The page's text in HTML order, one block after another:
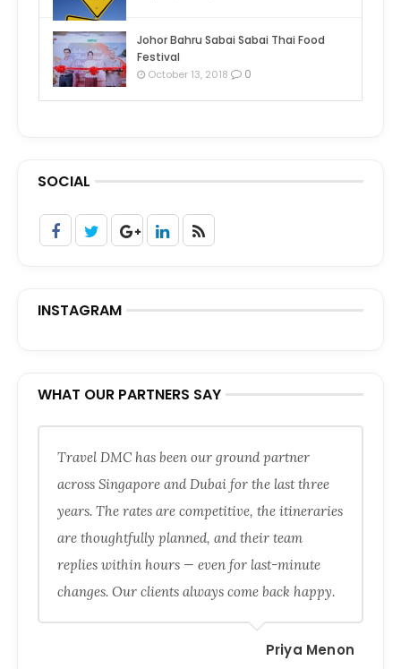
Johor Bahru Sabai Sabai Thai Food
Festival
October 13, 2018 0
SOCIAL
INSTAGRAM
WHAT OUR PARTNERS SAY
Travel DMC has been our ground partner
across Singapore and Dubai for the last three
years. The rates are competitive, the itineraries
are thoughtfully planned, and their team
replies within hours — even for last-minute
changes. Our clients always come back happy.
Priya Menon